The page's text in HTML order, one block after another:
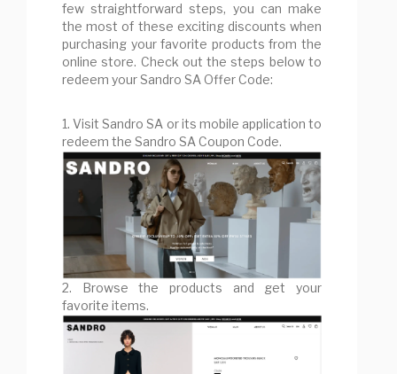
few straightforward steps, you can make
the most of these exciting discounts when
purchasing your favorite products from the
online store. Check out the steps below to
redeem your Sandro SA Offer Code:
1. Visit Sandro SA or its mobile application to
redeem the Sandro SA Coupon Code.
2. Browse the products and get your
favorite items.